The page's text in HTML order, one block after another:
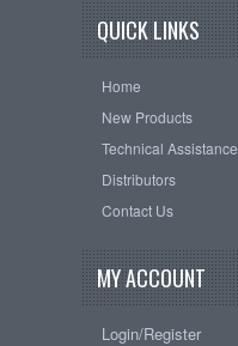
QUICK LINKS
Home
New Products
Technical Assistance
Distributors
Contact Us
MY ACCOUNT
Login/Register